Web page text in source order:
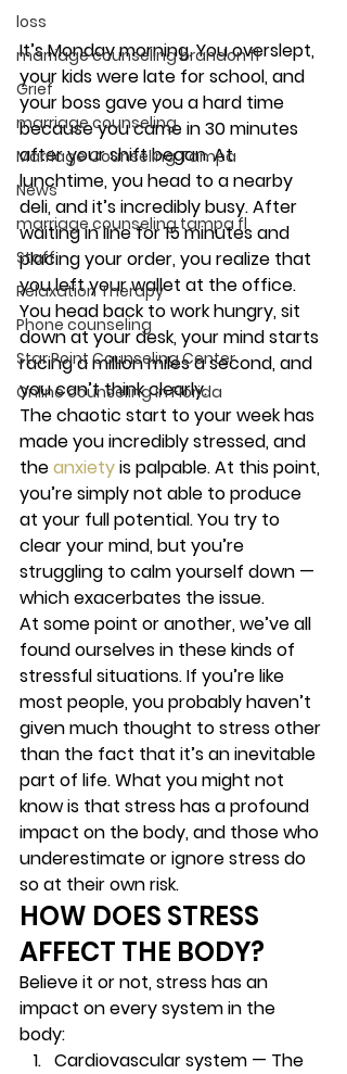
loss
marriage counseling brandon fl
Grief
marriage counseling
Marriage Counseling Tampa
News
marriage counseling tampa fl
Staff
Relaxation Therapy
Phone counseling
Star Point Counseling Center
Online counseling in Florida
It’s Monday morning. You overslept,
your kids were late for school, and
your boss gave you a hard time
because you came in 30 minutes
after your shift began. At
lunchtime, you head to a nearby
deli, and it’s incredibly busy. After
waiting in line for 15 minutes and
placing your order, you realize that
you left your wallet at the office.
You head back to work hungry, sit
down at your desk, your mind starts
racing a million miles a second, and
you can’t think clearly.
The chaotic start to your week has
made you incredibly stressed, and
the anxiety is palpable. At this point,
you’re simply not able to produce
at your full potential. You try to
clear your mind, but you’re
struggling to calm yourself down —
which exacerbates the issue.
At some point or another, we’ve all
found ourselves in these kinds of
stressful situations. If you’re like
most people, you probably haven’t
given much thought to stress other
than the fact that it’s an inevitable
part of life. What you might not
know is that stress has a profound
impact on the body, and those who
underestimate or ignore stress do
so at their own risk.
HOW DOES STRESS
AFFECT THE BODY?
Believe it or not, stress has an
impact on every system in the
body:
Cardiovascular system — The